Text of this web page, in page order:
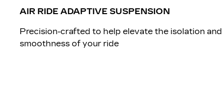
AIR RIDE ADAPTIVE SUSPENSION
​Precision-crafted to help elevate the isolation and
smoothness of your ride